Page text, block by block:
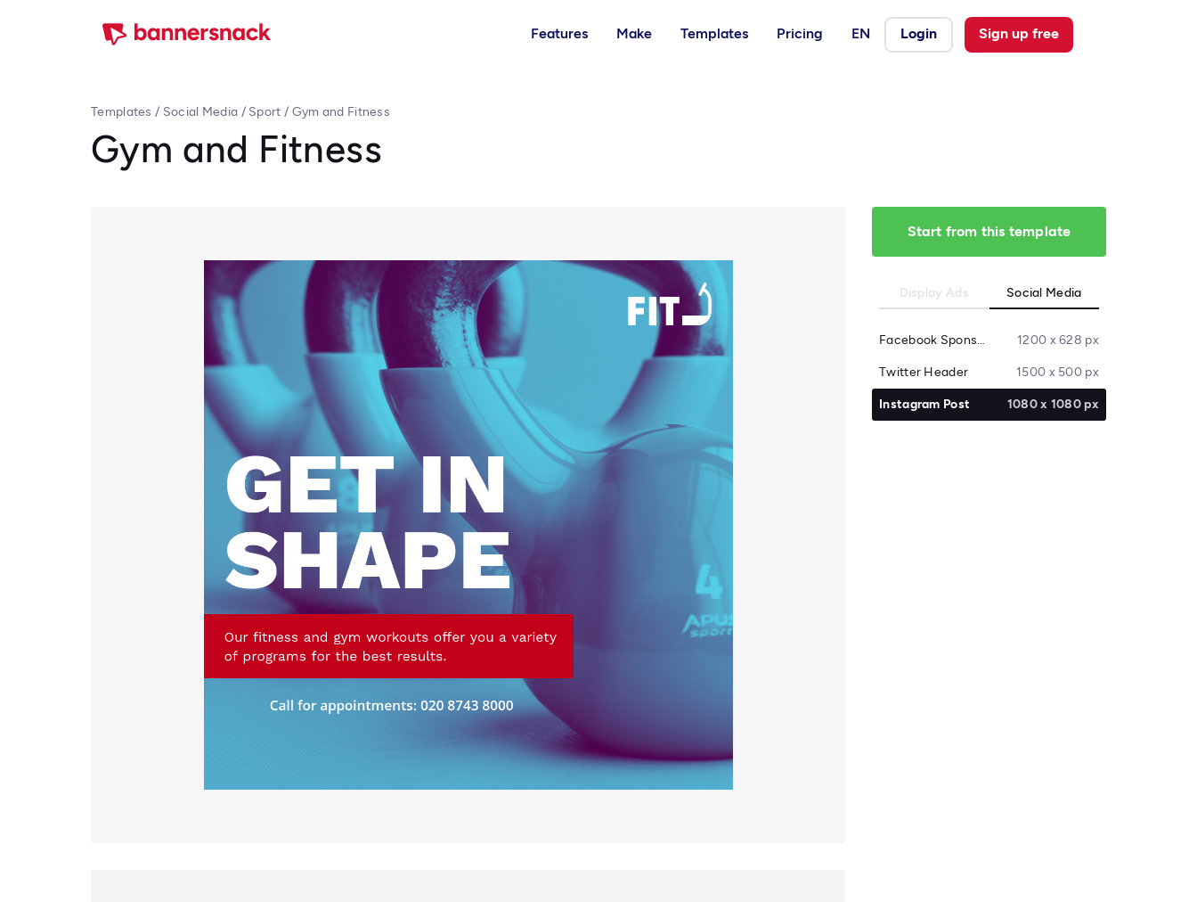
Features Make Templates Pricing EN Login Sign up free
Templates / Social Media / Sport / Gym and Fitness
Gym and Fitness
Start from this template
Display Ads Social Media
Facebook Sponsored Message 1200 x 628 px
Twitter Header 1500 x 500 px
Instagram Post 1080 x 1080 px